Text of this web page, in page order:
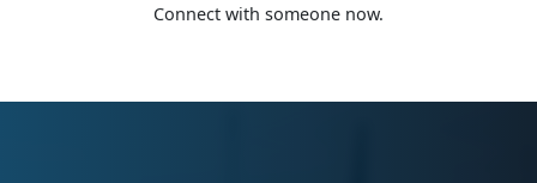
Connect with someone now.